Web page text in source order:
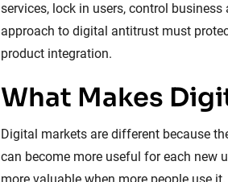
services, lock in users, control
approach to digital antitrust must
product integration.
What Makes
Digital markets are different because
can become more useful for each new